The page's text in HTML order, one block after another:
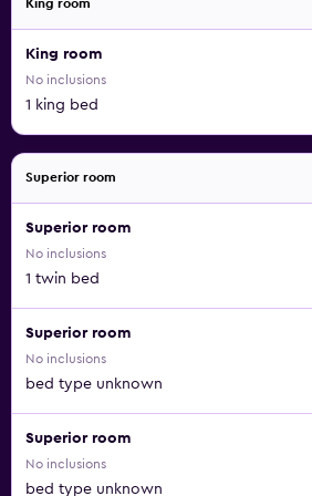
King room
King room
No inclusions
1 king bed
Superior room
Superior room
No inclusions
1 twin bed
Superior room
No inclusions
bed type unknown
Superior room
No inclusions
bed type unknown